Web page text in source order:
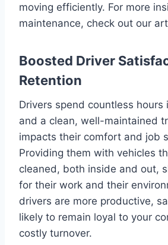
moving efficiently. For more
maintenance, check out our
Boosted Driver
Retention
Drivers spend countless hours
and a clean, well-maintained
impacts their comfort and job
Providing them with vehicles
cleaned, both inside and out,
for their work and their
drivers are more productive,
likely to remain loyal to your
costly turnover.